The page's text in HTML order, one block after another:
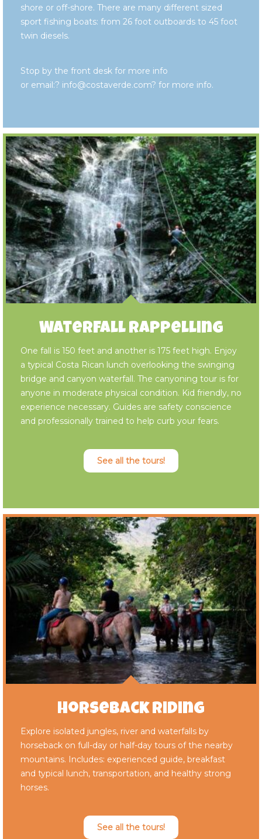
shore or off-shore. There are many different sized
sport fishing boats: from 26 foot outboards to 45 foot
twin diesels.
Stop by the front desk for more info
or email:? info@costaverde.com? for more info.
Waterfall Rappelling
One fall is 150 feet and another is 175 feet high. Enjoy
a typical Costa Rican lunch overlooking the swinging
bridge and canyon waterfall. The canyoning tour is for
anyone in moderate physical condition. Kid friendly, no
experience necessary. Guides are safety conscience
and professionally trained to help curb your fears.
See all the tours!
Horseback Riding
Explore isolated jungles, river and waterfalls by
horseback on full-day or half-day tours of the nearby
mountains. Includes: experienced guide, breakfast
and typical lunch, transportation, and healthy strong
horses.
See all the tours!